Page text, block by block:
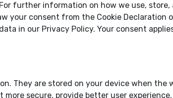
further information on how we use, store,
your consent from the Cookie Declaration
in our Privacy Policy. Your consent
They are stored on your device when the
secure, provide better user